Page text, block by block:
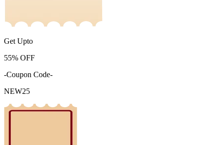
Get Upto
55% OFF
-Coupon Code-
NEW25